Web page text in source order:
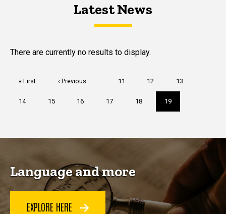
Latest NewsLatest News
Latest News
There are currently no results to display.
First
« First
Previous
‹ Previous … Page
11 Page
12 Page
13
Page
14 Page
15 Page
16 Page
17 Page
18
Current
page
19
Language and more
EXPLORE HERE